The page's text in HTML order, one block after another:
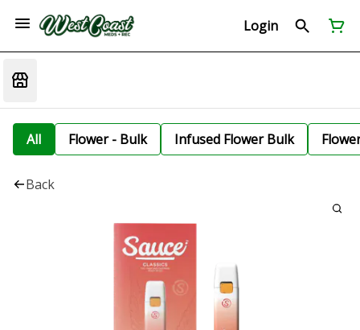
Login
All Flower - Bulk Infused Flower Bulk
Back